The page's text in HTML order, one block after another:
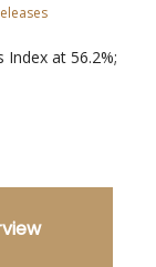
Index at 56.2%;